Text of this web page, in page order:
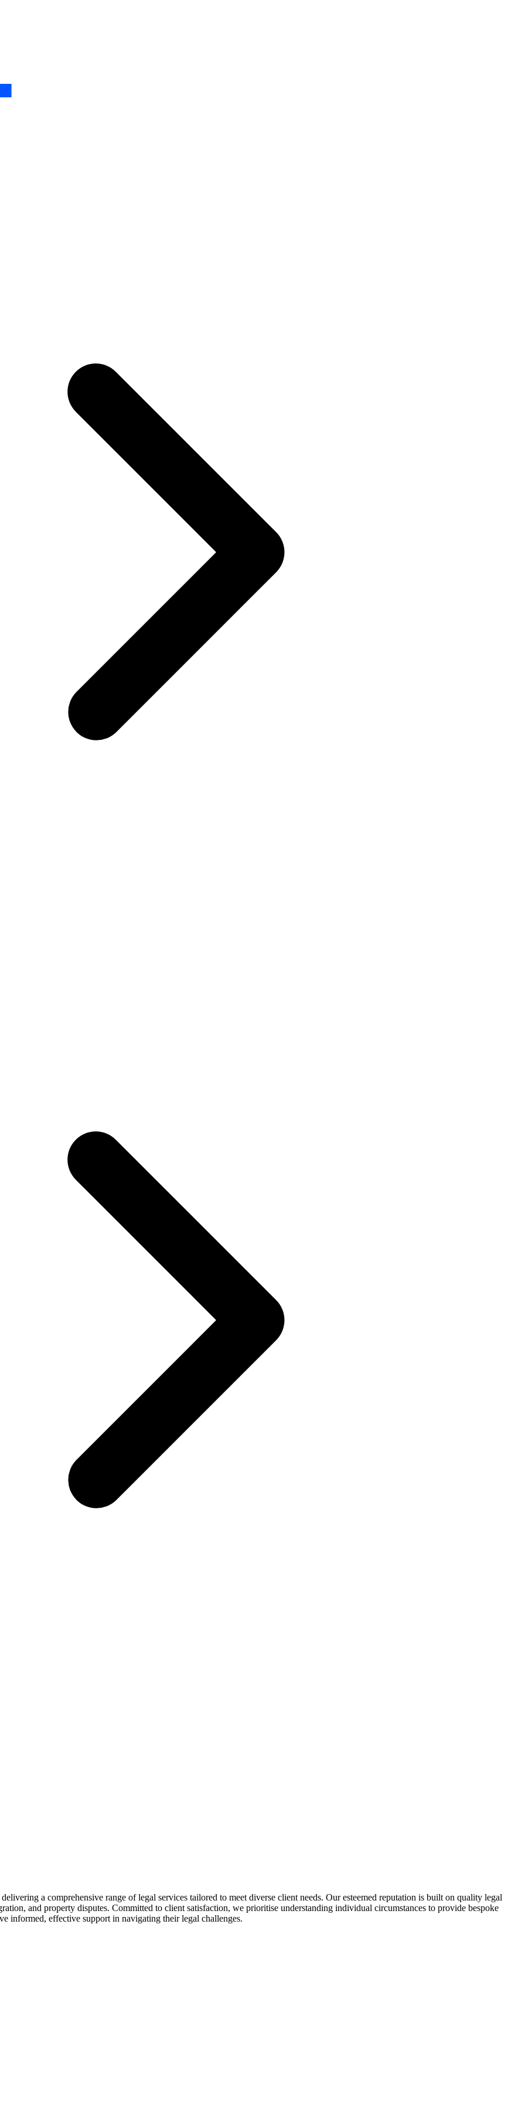
a comprehensive range of legal services tailored to meet diverse client needs. Our esteemed reputation is built on quality legal
and property disputes. Committed to client satisfaction, we prioritise understanding individual circumstances to provide bespoke
informed, effective support in navigating their legal challenges.